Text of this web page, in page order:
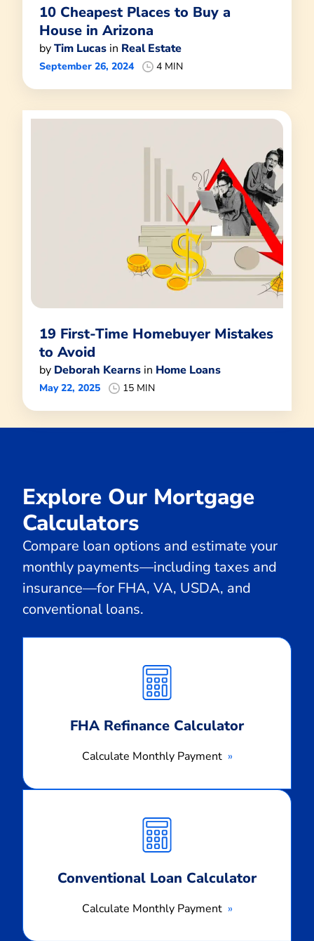
10 Cheapest Places to Buy a
House in Arizona
byTim Lucas in Real Estate
September 26, 2024 4 MIN
19 First-Time Homebuyer Mistakes
to Avoid
by Deborah Kearns in Home Loans
May 22, 2025 15 MIN
Explore Our Mortgage
Calculators
Compare loan options and estimate your
monthly payments—including taxes and
insurance—for FHA, VA, USDA, and
conventional loans.
FHA Refinance Calculator
Calculate Monthly Payment
Monthly
Payment
Conventional Loan Calculator
Calculate Monthly Payment
Monthly
Payment